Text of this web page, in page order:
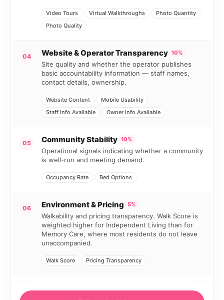
Video Tours Virtual Walkthroughs
Photo Quantity
Photo Quality
04 Website & Operator Transparency 10%
Site quality and whether the operator publishes
basic accountability information — staff names,
contact details, ownership.
Website Content
Mobile Usability
Staff Info Available
Owner Info Available
05 Community Stability 10%
Operational signals indicating whether a community
is well-run and meeting demand.
Occupancy Rate Bed Options
06 Environment & Pricing 5%
Walkability and pricing transparency. Walk Score is
weighted higher for Independent Living than for
Memory Care, where most residents do not leave
unaccompanied.
Walk Score Pricing Transparency